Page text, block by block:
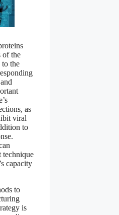
of the
to the
as
viral
to
technique
capacity
to
is